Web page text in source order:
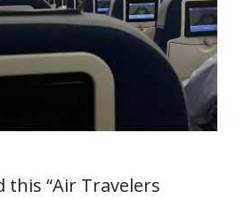
“Air Travelers